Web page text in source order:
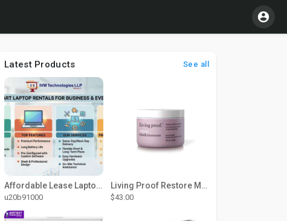
Latest Products See all
Affordable Lease Laptop Computer Plans – IVM Technologies
u20b91000
Living Proof Restore Mask Treatment
$43.00